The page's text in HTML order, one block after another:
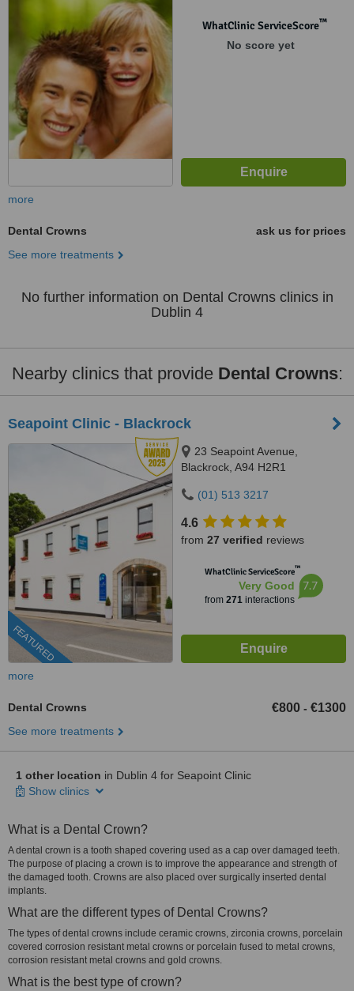
WhatClinic ServiceScore™
No score yet
more
Dental Crowns
ask us for prices
See more treatments
No further information on Dental Crowns clinics in
Dublin 4
Nearby clinics that provide Dental Crowns:
Seapoint Clinic - Blackrock
FEATURED
23 Seapoint Avenue,
Blackrock, A94 H2R1
(01) 513 3217
4.6
from 27 verified reviews
WhatClinic ServiceScore™
Very Good
from 271interactions
7.7
more
Dental Crowns €800 - €1300
See more treatments
1 other location in Dublin 4 for Seapoint Clinic
Show clinics
What is a Dental Crown?
A dental crown is a tooth shaped covering used as a cap over damaged teeth.
The purpose of placing a crown is to improve the appearance and strength of
the damaged tooth. Crowns are also placed over surgically inserted dental
implants.
What are the different types of Dental Crowns?
The types of dental crowns include ceramic crowns, zirconia crowns, porcelain
covered corrosion resistant metal crowns or porcelain fused to metal crowns,
corrosion resistant metal crowns and gold crowns.
What is the best type of crown?